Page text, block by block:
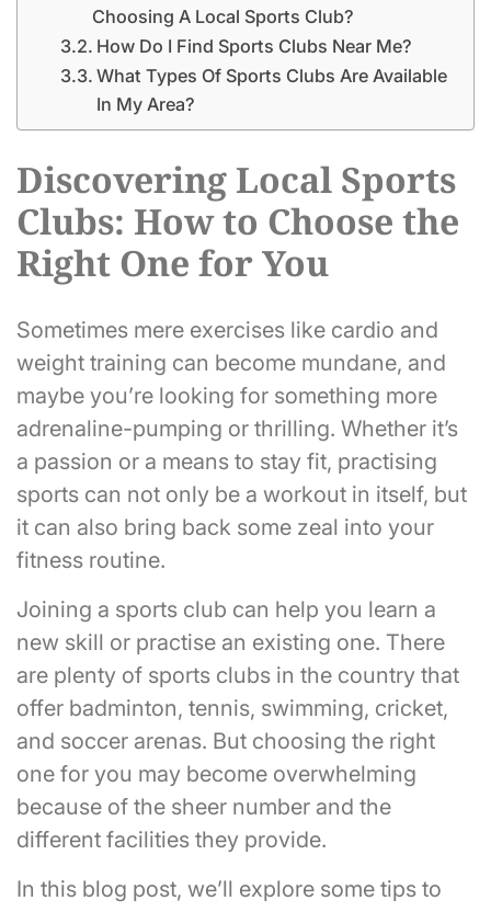
Choosing A Local Sports Club?
How Do I Find Sports Clubs Near Me?
What Types Of Sports Clubs Are Available
In My Area?
Discovering Local Sports
Clubs: How to Choose the
Right One for You
Sometimes mere exercises like cardio and
weight training can become mundane, and
maybe you’re looking for something more
adrenaline-pumping or thrilling. Whether it’s
a passion or a means to stay fit, practising
sports can not only be a workout in itself, but
it can also bring back some zeal into your
fitness routine.
Joining a sports club can help you learn a
new skill or practise an existing one. There
are plenty of sports clubs in the country that
offer badminton, tennis, swimming, cricket,
and soccer arenas. But choosing the right
one for you may become overwhelming
because of the sheer number and the
different facilities they provide.
In this blog post, we’ll explore some tips to